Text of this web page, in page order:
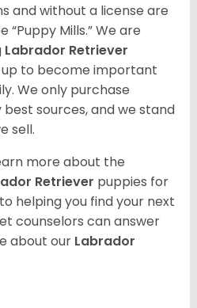
and without a license are
Mills.” We are
Labrador Retriever
to become important
We only purchase
sources, and we stand
sell.
more about the
Retriever puppies for
helping you find your next
counselors can answer
about our Labrador